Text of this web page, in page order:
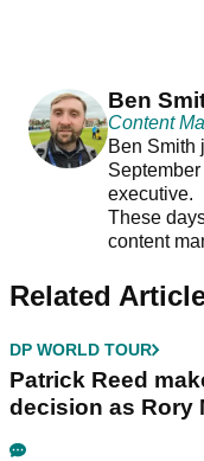
Ben
Content
Ben Smith
executive.
These
content
Related
DP WORLD TOUR
Patrick Reed
decision as Rory